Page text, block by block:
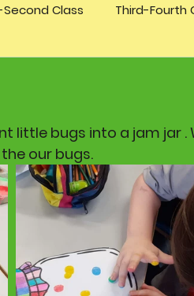
Second Class Third-Fourth
little bugs into a jam jar .
our bugs.